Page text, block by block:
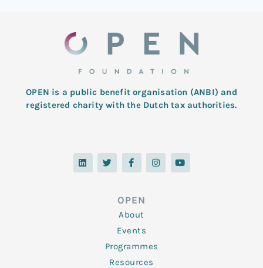
OPEN is a public benefit organisation (ANBI) and
registered charity with the Dutch tax authorities.
L
i
n
T
w
i
F
a
c
o
o
k
-
f
I
n
s
Y
o
u
OPEN
About
Events
Programmes
Resources